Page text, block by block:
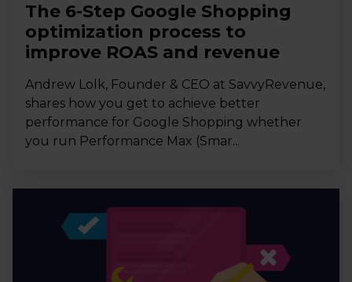
The 6-Step Google Shopping
optimization process to
improve ROAS and revenue
Andrew Lolk, Founder & CEO at SavvyRevenue,
shares how you get to achieve better
performance for Google Shopping whether
you run Performance Max (Smar...